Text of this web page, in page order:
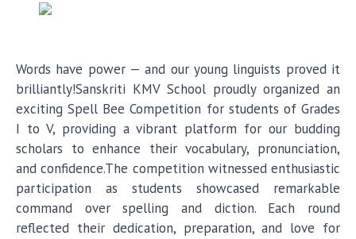
Words have power — and our young linguists proved it
brilliantly!Sanskriti KMV School proudly organized an
exciting Spell Bee Competition for students of Grades
I to V, providing a vibrant platform for our budding
scholars to enhance their vocabulary, pronunciation,
and confidence.The competition witnessed enthusiastic
participation as students showcased remarkable
command over spelling and diction. Each round
reflected their dedication, preparation, and love for